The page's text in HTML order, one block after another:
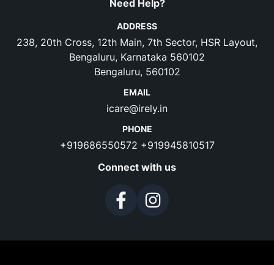
Need Help?
ADDRESS
238, 20th Cross, 12th Main, 7th Sector, HSR Layout,
Bengaluru, Karnataka 560102
Bengaluru, 560102
EMAIL
icare@irely.in
PHONE
+919686550572 +919945810517
Connect with us